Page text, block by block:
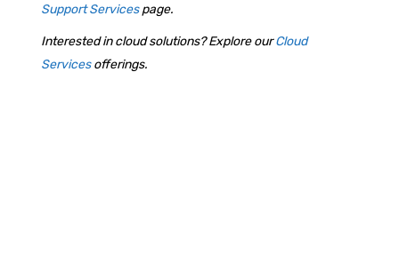
Support Servicespage.
Interested in cloud solutions? Explore ourCloud
Servicesofferings.